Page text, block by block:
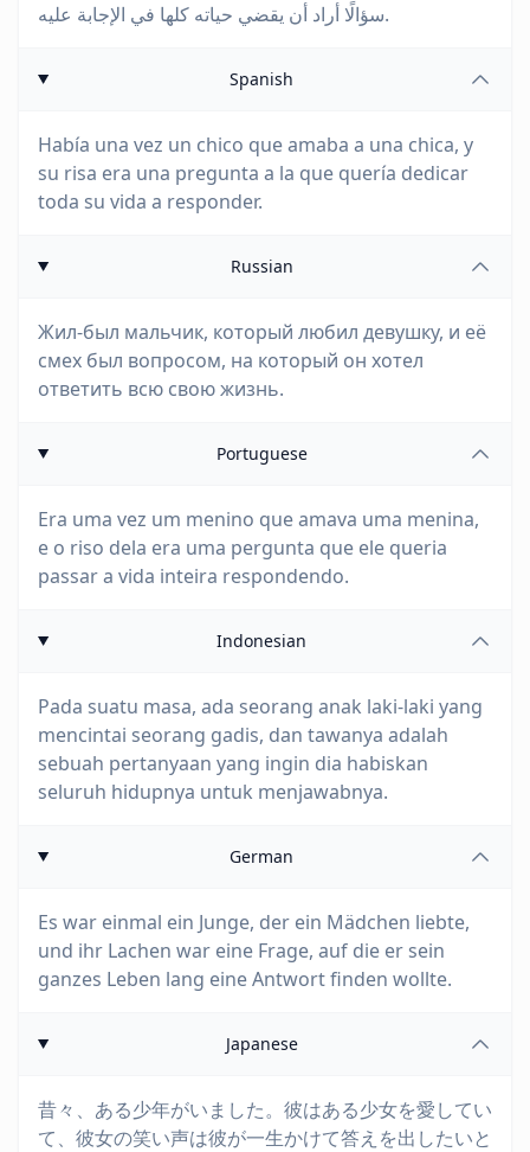
سؤالًا أراد أن يقضي حياته كلها في الإجابة عليه.
Spanish
Había una vez un chico que amaba a una chica, y
su risa era una pregunta a la que quería dedicar
toda su vida a responder.
Russian
Жил-был мальчик, который любил девушку, и её
смех был вопросом, на который он хотел
ответить всю свою жизнь.
Portuguese
Era uma vez um menino que amava uma menina,
e o riso dela era uma pergunta que ele queria
passar a vida inteira respondendo.
Indonesian
Pada suatu masa, ada seorang anak laki-laki yang
mencintai seorang gadis, dan tawanya adalah
sebuah pertanyaan yang ingin dia habiskan
seluruh hidupnya untuk menjawabnya.
German
Es war einmal ein Junge, der ein Mädchen liebte,
und ihr Lachen war eine Frage, auf die er sein
ganzes Leben lang eine Antwort finden wollte.
Japanese
昔々、ある少年がいました。彼はある少女を愛してい
て、彼女の笑い声は彼が一生かけて答えを出したいと